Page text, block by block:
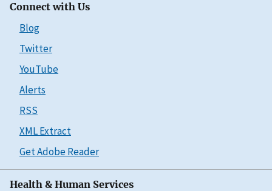
Connect with Us
Blog
Twitter
YouTube
Alerts
RSS
XML Extract
Get Adobe Reader
Health & Human Services